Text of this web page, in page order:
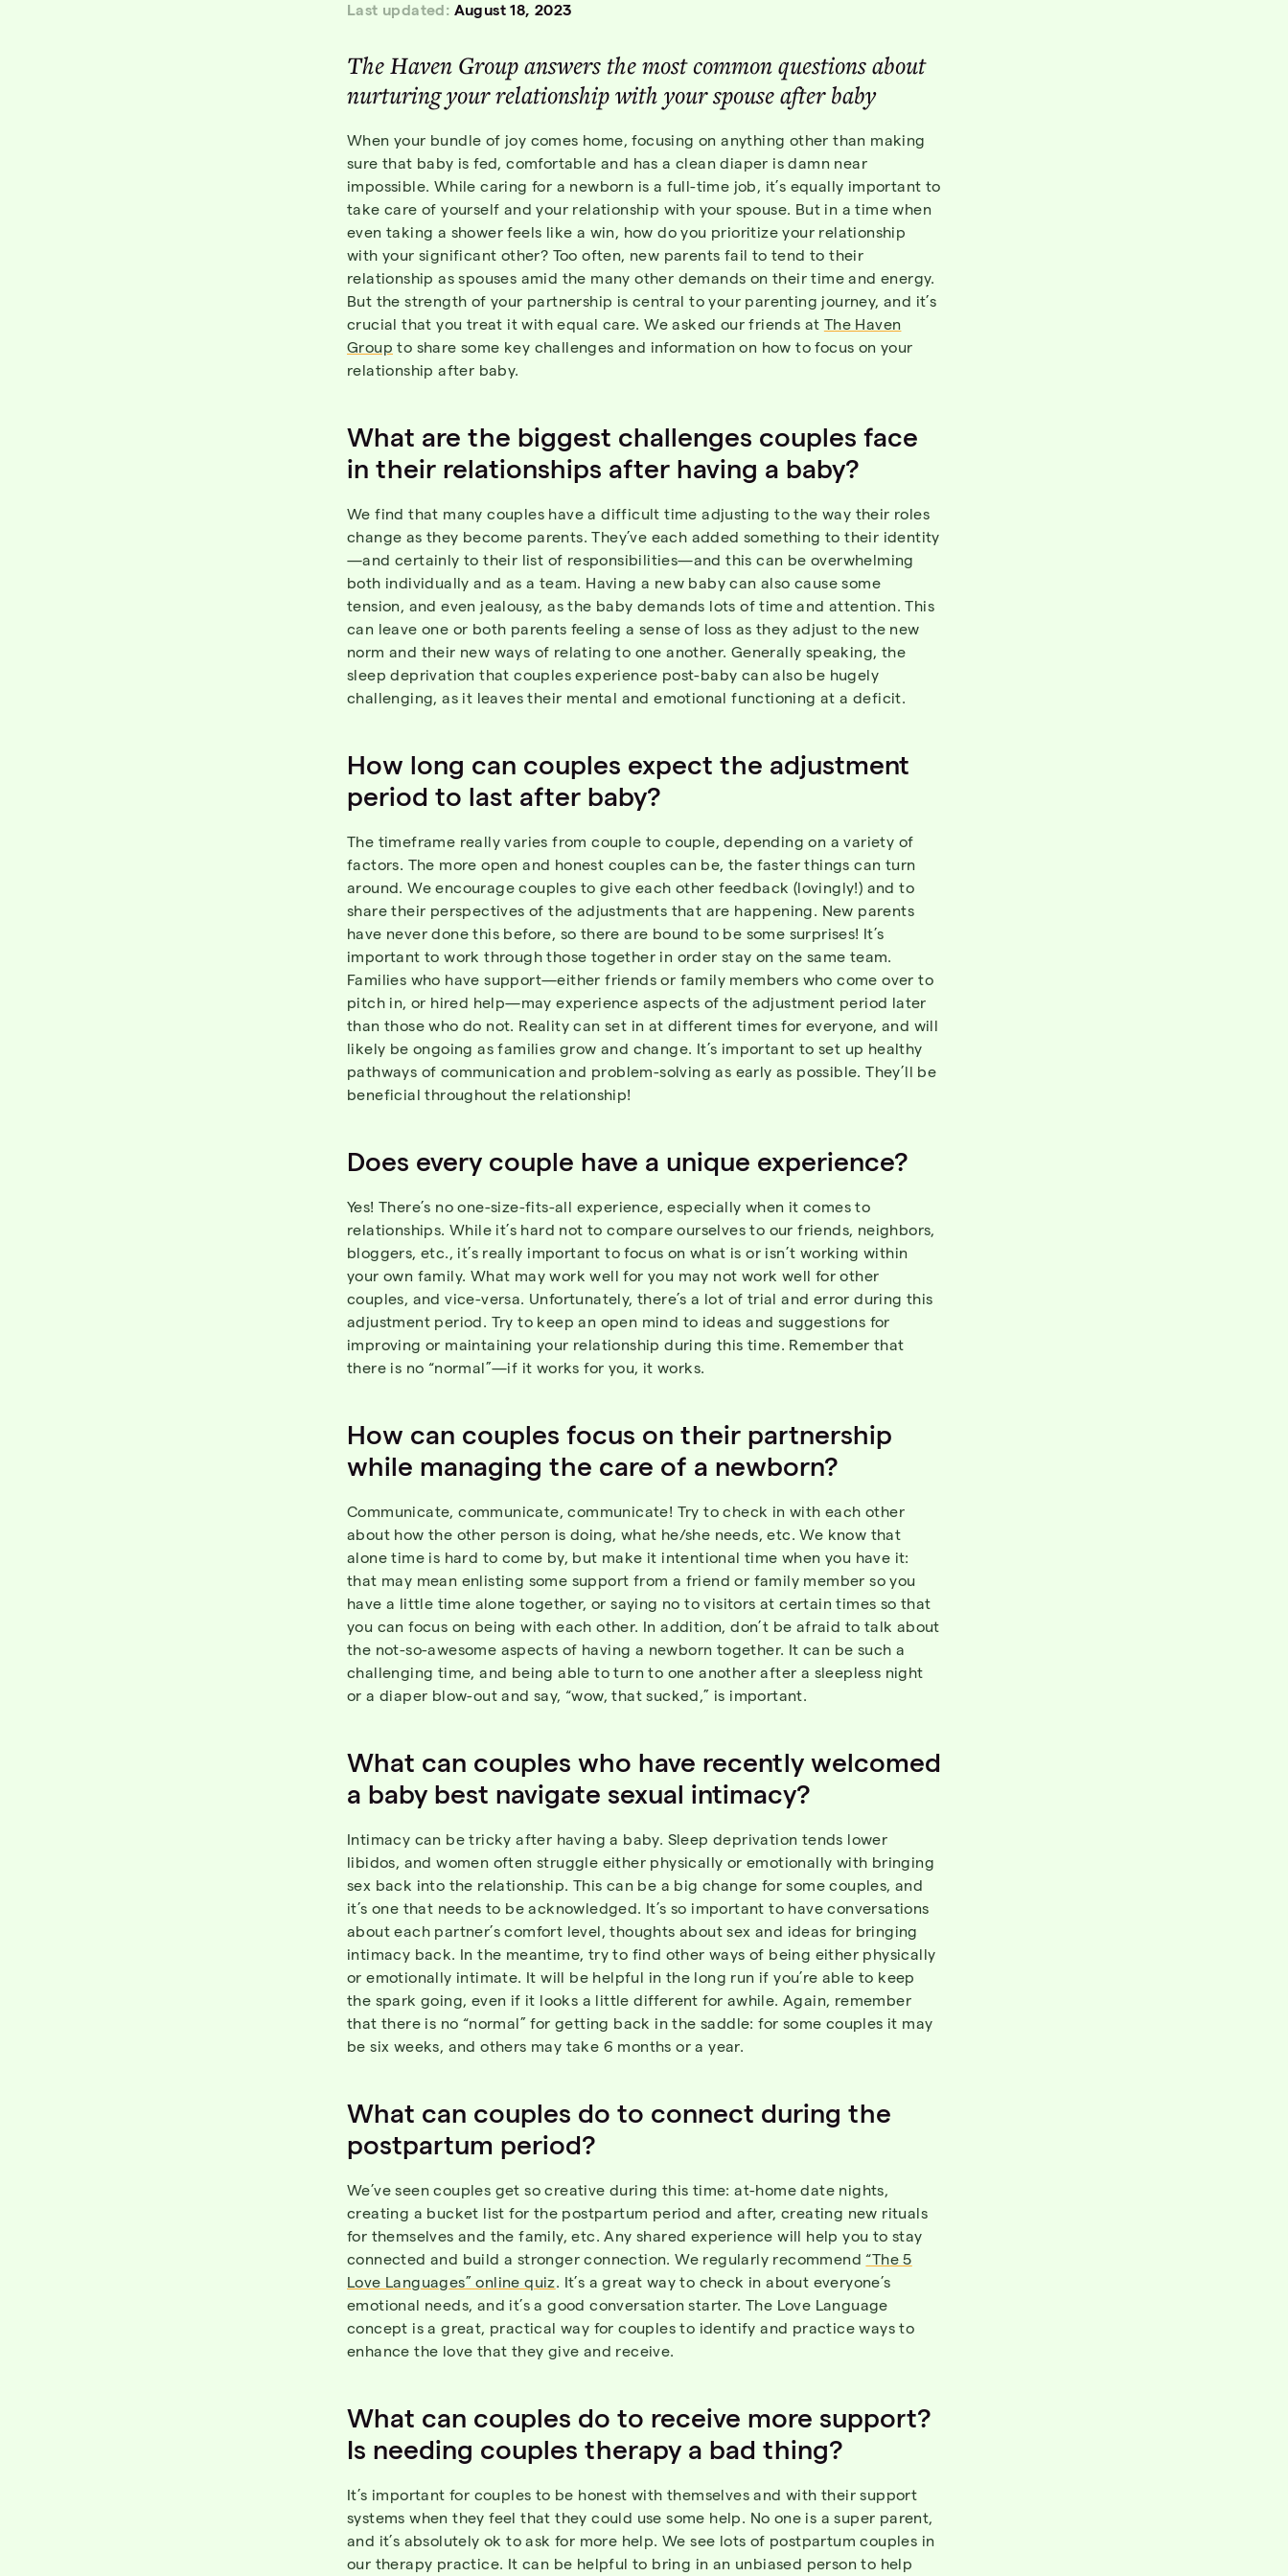
Last updated: August 18, 2023
The Haven Group answers the most common questions about
nurturing your relationship with your spouse after baby
When your bundle of joy comes home, focusing on anything other than making
sure that baby is fed, comfortable and has a clean diaper is damn near
impossible. While caring for a newborn is a full-time job, it’s equally important to
take care of yourself and your relationship with your spouse. But in a time when
even taking a shower feels like a win, how do you prioritize your relationship
with your significant other? Too often, new parents fail to tend to their
relationship as spouses amid the many other demands on their time and energy.
But the strength of your partnership is central to your parenting journey, and it’s
crucial that you treat it with equal care. We asked our friends at The Haven
Group to share some key challenges and information on how to focus on your
relationship after baby.
What are the biggest challenges couples face
in their relationships after having a baby?
We find that many couples have a difficult time adjusting to the way their roles
change as they become parents. They’ve each added something to their identity
—and certainly to their list of responsibilities—and this can be overwhelming
both individually and as a team. Having a new baby can also cause some
tension, and even jealousy, as the baby demands lots of time and attention. This
can leave one or both parents feeling a sense of loss as they adjust to the new
norm and their new ways of relating to one another. Generally speaking, the
sleep deprivation that couples experience post-baby can also be hugely
challenging, as it leaves their mental and emotional functioning at a deficit.
How long can couples expect the adjustment
period to last after baby?
The timeframe really varies from couple to couple, depending on a variety of
factors. The more open and honest couples can be, the faster things can turn
around. We encourage couples to give each other feedback (lovingly!) and to
share their perspectives of the adjustments that are happening. New parents
have never done this before, so there are bound to be some surprises! It’s
important to work through those together in order stay on the same team.
Families who have support—either friends or family members who come over to
pitch in, or hired help—may experience aspects of the adjustment period later
than those who do not. Reality can set in at different times for everyone, and will
likely be ongoing as families grow and change. It’s important to set up healthy
pathways of communication and problem-solving as early as possible. They’ll be
beneficial throughout the relationship!
Does every couple have a unique experience?
Yes! There’s no one-size-fits-all experience, especially when it comes to
relationships. While it’s hard not to compare ourselves to our friends, neighbors,
bloggers, etc., it’s really important to focus on what is or isn’t working within
your own family. What may work well for you may not work well for other
couples, and vice-versa. Unfortunately, there’s a lot of trial and error during this
adjustment period. Try to keep an open mind to ideas and suggestions for
improving or maintaining your relationship during this time. Remember that
there is no “normal”—if it works for you, it works.
How can couples focus on their partnership
while managing the care of a newborn?
Communicate, communicate, communicate! Try to check in with each other
about how the other person is doing, what he/she needs, etc. We know that
alone time is hard to come by, but make it intentional time when you have it:
that may mean enlisting some support from a friend or family member so you
have a little time alone together, or saying no to visitors at certain times so that
you can focus on being with each other. In addition, don’t be afraid to talk about
the not-so-awesome aspects of having a newborn together. It can be such a
challenging time, and being able to turn to one another after a sleepless night
or a diaper blow-out and say, “wow, that sucked,” is important.
What can couples who have recently welcomed
a baby best navigate sexual intimacy?
Intimacy can be tricky after having a baby. Sleep deprivation tends lower
libidos, and women often struggle either physically or emotionally with bringing
sex back into the relationship. This can be a big change for some couples, and
it’s one that needs to be acknowledged. It’s so important to have conversations
about each partner’s comfort level, thoughts about sex and ideas for bringing
intimacy back. In the meantime, try to find other ways of being either physically
or emotionally intimate. It will be helpful in the long run if you’re able to keep
the spark going, even if it looks a little different for awhile. Again, remember
that there is no “normal” for getting back in the saddle: for some couples it may
be six weeks, and others may take 6 months or a year.
What can couples do to connect during the
postpartum period?
We’ve seen couples get so creative during this time: at-home date nights,
creating a bucket list for the postpartum period and after, creating new rituals
for themselves and the family, etc. Any shared experience will help you to stay
connected and build a stronger connection. We regularly recommend“The 5
Love Languages” online quiz. It’s a great way to check in about everyone’s
emotional needs, and it’s a good conversation starter. The Love Language
concept is a great, practical way for couples to identify and practice ways to
enhance the love that they give and receive.
What can couples do to receive more support?
Is needing couples therapy a bad thing?
It’s important for couples to be honest with themselves and with their support
systems when they feel that they could use some help. No one is a super parent,
and it’s absolutely ok to ask for more help. We see lots of postpartum couples in
our therapy practice. It can be helpful to bring in an unbiased person to help